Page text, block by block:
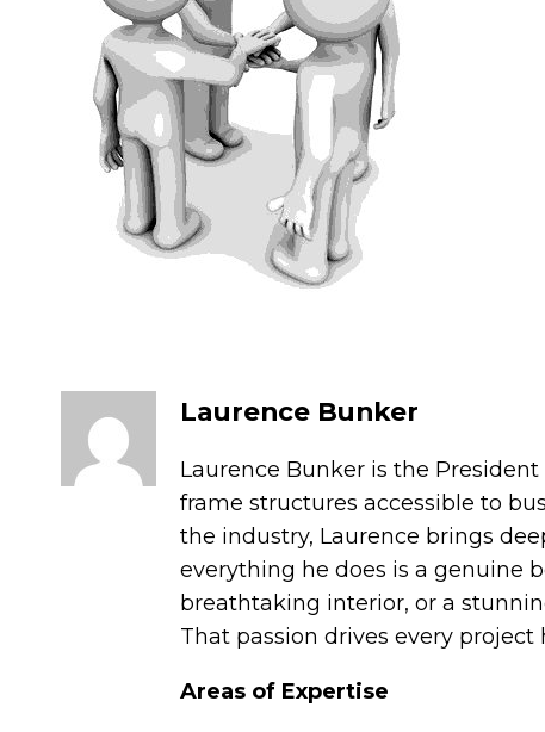
Laurence Bunker
Laurence Bunker is the
frame structures accessible to
the industry, Laurence brings
everything he does is a genuine
breathtaking interior, or a
That passion drives every
Areas of Expertise